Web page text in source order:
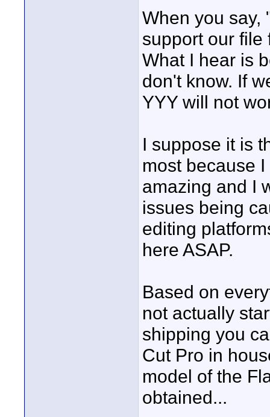
When you say,
support our file
What I hear is
don't know. If
YYY will not
I suppose it is
most because
amazing and I
issues being
editing
here ASAP.
Based on
not actually
shipping you
Cut Pro in
model of the
obtained...